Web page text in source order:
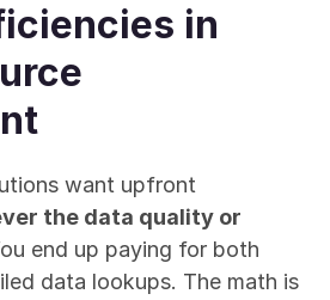
in
the data quality or
end up paying for both
data lookups. The math is